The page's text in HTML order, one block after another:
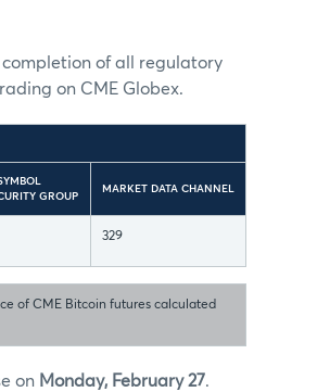
of all regulatory
on CME Globex.
GROUP
MARKET DATA CHANNEL
329
of CME Bitcoin futures calculated
on Monday, February 27.